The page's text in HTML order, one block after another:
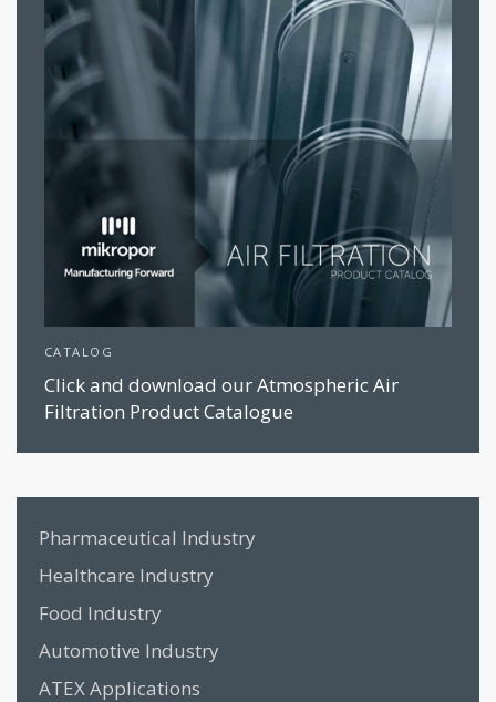
CATALOG
Click and download our Atmospheric Air
Filtration Product Catalogue
Pharmaceutical Industry
Healthcare Industry
Food Industry
Automotive Industry
ATEX Applications